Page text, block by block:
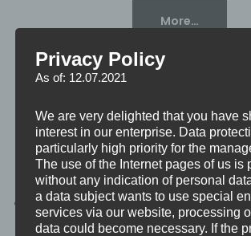
More…
Cyber Security
Risk Identification:Address digital
challenges.
Privacy Policy
As of: 12.07.2021
We are very delighted that you have
interest in our enterprise. Data
particularly high priority for the
The use of the Internet pages of us is
without any indication of personal
a data subject wants to use special
services via our website, processing
data could become necessary. If the